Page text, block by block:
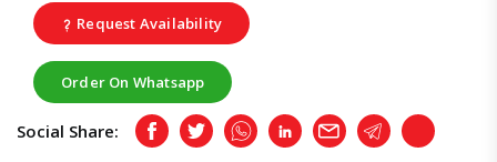
Request Availability
Order On Whatsapp
Social Share: FacebookTwitterWhatsappLinkedInEmail TelegramCopy